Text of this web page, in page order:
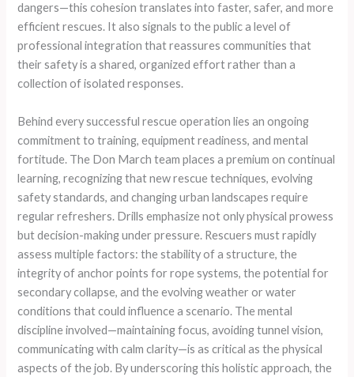
dangers—this cohesion translates into faster, safer, and more
efficient rescues. It also signals to the public a level of
professional integration that reassures communities that
their safety is a shared, organized effort rather than a
collection of isolated responses.
Behind every successful rescue operation lies an ongoing
commitment to training, equipment readiness, and mental
fortitude. The Don March team places a premium on continual
learning, recognizing that new rescue techniques, evolving
safety standards, and changing urban landscapes require
regular refreshers. Drills emphasize not only physical prowess
but decision-making under pressure. Rescuers must rapidly
assess multiple factors: the stability of a structure, the
integrity of anchor points for rope systems, the potential for
secondary collapse, and the evolving weather or water
conditions that could influence a scenario. The mental
discipline involved—maintaining focus, avoiding tunnel vision,
communicating with calm clarity—is as critical as the physical
aspects of the job. By underscoring this holistic approach, the